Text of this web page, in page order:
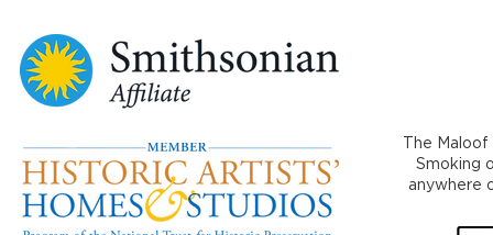
The
Smoking
anywhere